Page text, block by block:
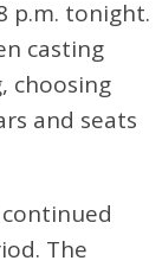
p.m. tonight.
casting
choosing
and seats
The